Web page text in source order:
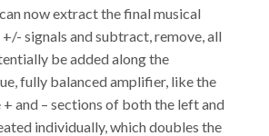
now extract the final musical
signals and subtract, remove, all
be added along the
fully balanced amplifier, like the
+ and – sections of both the left and
individually, which doubles the